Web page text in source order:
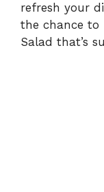
refresh your
the chance to
Salad that’s